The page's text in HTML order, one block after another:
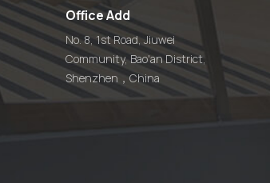
Code NFC Restaurant
Table Menu Sticker Tag
Manufacturer
Digital Epoxy NFC Food
Office Add
No. 8, 1st Road, Jiuwei
Community, Bao'an District,
Shenzhen，China